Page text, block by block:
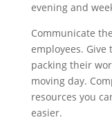
evening and
Communicate
employees.
packing their
moving day.
resources you
easier.